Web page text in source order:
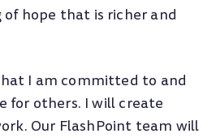
hope that is richer and
I am committed to and
for others. I will create
Our FlashPoint team will